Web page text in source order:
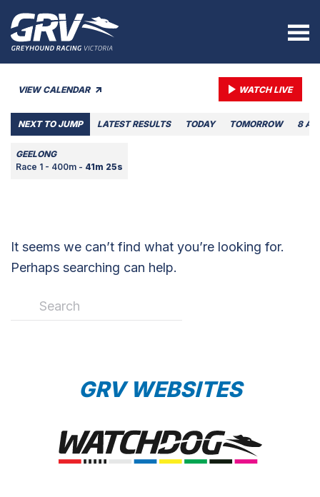
VIEW CALENDAR WATCH LIVE
NEXT TO JUMP LATEST RESULTS TODAY TOMORROW 8
GEELONG
Race 1 - 400m - 41m 25s
It seems we can’t find what you’re looking for.
Perhaps searching can help.
GRV WEBSITES